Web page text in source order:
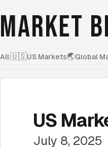
MARKET
All|🇺🇸US Markets🌏Global
US
July 8, 2025